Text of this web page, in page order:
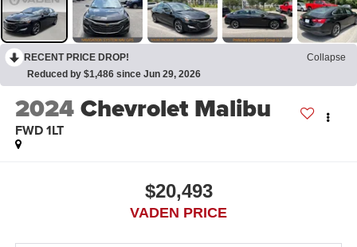
RECENT PRICE DROP!
Collapse
Reduced by $1,486 since Jun 29, 2026
2024Chevrolet Malibu
FWD 1LT
$20,493
VADEN PRICE